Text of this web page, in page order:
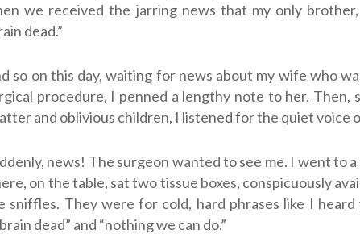
we received the jarring news that my only
dead.”
so on this day, waiting for news about my wife who
procedure, I penned a lengthy note to her. Then,
and oblivious children, I listened for the quiet voice
news! The surgeon wanted to see me. I went to
on the table, sat two tissue boxes, conspicuously
sniffles. They were for cold, hard phrases like I
dead” and “nothing we can do.”